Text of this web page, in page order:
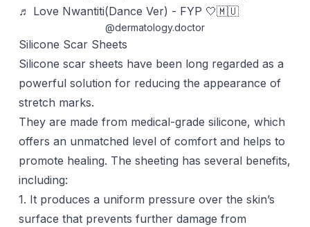
♬ Love Nwantiti(Dance Ver) - FYP 🤍🇲🇺
@dermatology.doctor
Silicone Scar Sheets
Silicone scar sheets have been long regarded as a
powerful solution for reducing the appearance of
stretch marks.
They are made from medical-grade silicone, which
offers an unmatched level of comfort and helps to
promote healing. The sheeting has several benefits,
including:
1. It produces a uniform pressure over the skin’s
surface that prevents further damage from